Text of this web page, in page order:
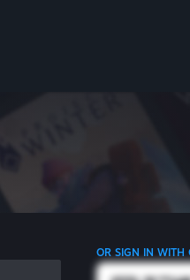
OR SIGN IN WITH